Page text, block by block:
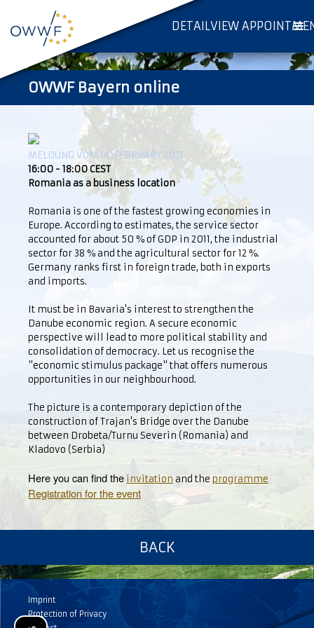
DETAILVIEW
OWWF Bayern online
MELDUNG VOM 14. FEBRUARY 2021
16:00 - 18:00 CEST
Romania as a business location
Romania is one of the fastest growing economies in
Europe. According to estimates, the service sector
accounted for about 50 % of GDP in 2011, the industrial
sector for 38 % and the agricultural sector for 12 %.
Germany ranks first in foreign trade, both in exports
and imports.
It must be in Bavaria's interest to strengthen the
Danube economic region. A secure economic
perspective will lead to more political stability and
consolidation of democracy. Let us recognise the
"economic stimulus package" that offers numerous
opportunities in our neighbourhood.
The picture is a contemporary depiction of the
construction of Trajan's Bridge over the Danube
between Drobeta/Turnu Severin (Romania) and
Kladovo (Serbia)
Here you can find the invitation and the programme
Registration for the event
BACK
Imprint
Protection of Privacy